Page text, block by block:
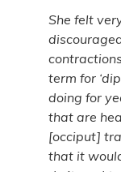
She felt
term for
doing for
that are
[occiput]
that it